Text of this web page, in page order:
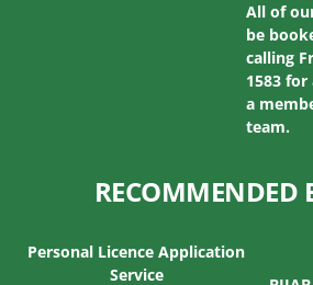
All of
be
calling
1583
a
team.
RECOMMENDED
Personal Licence Application
Service